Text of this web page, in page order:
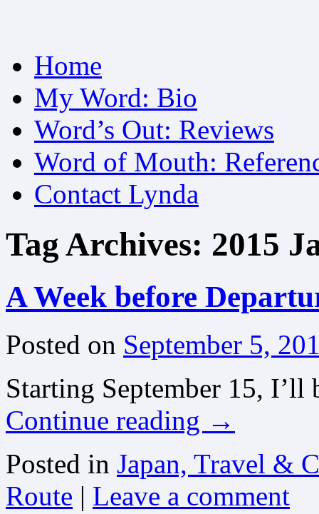
to
contentHome
My Word: Bio
Word’s Out: Reviews
Word of Mouth:
Contact Lynda
Tag Archives: 2015
A Week before
Posted on September 5,
Starting September 15, I’ll
Continue reading →
Posted in Japan, Travel &
Route | Leave a comment